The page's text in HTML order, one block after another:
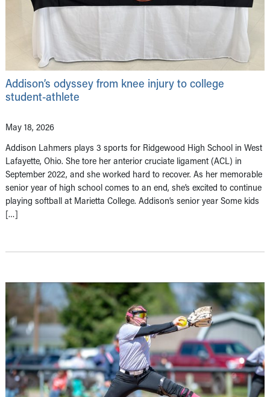
Addison’s odyssey from knee injury to college
student-athlete
May 18, 2026
Addison Lahmers plays 3 sports for Ridgewood High School in West
Lafayette, Ohio. She tore her anterior cruciate ligament (ACL) in
September 2022, and she worked hard to recover. As her memorable
senior year of high school comes to an end, she’s excited to continue
playing softball at Marietta College. Addison’s senior year Some kids
[…]